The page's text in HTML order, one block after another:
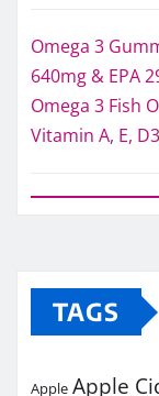
Omega 3
640mg & EPA
Omega 3 Fish
Vitamin A, E,
TAGS
Apple Apple